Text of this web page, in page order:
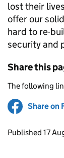
lost their
offer our
hard to re-
security and
Share this
The following
Share on
Updates
Published 17